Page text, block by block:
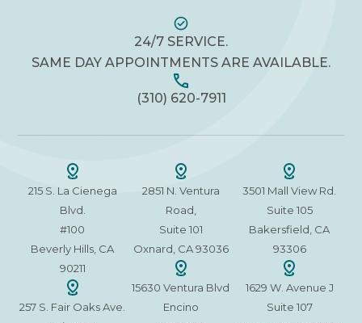
24/7 SERVICE.
SAME DAY APPOINTMENTS ARE AVAILABLE.
(310) 620-7911
215 S. La Cienega
Blvd.
#100
Beverly Hills, CA
90211
257 S. Fair Oaks Ave.
2851 N. Ventura
Road,
Suite 101
Oxnard, CA 93036
15630 Ventura Blvd
Encino
3501 Mall View Rd.
Suite 105
Bakersfield, CA
93306
1629 W. Avenue J
Suite 107